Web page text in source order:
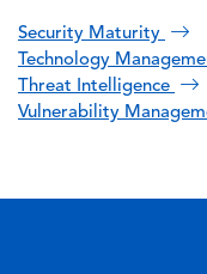
Security Maturity
Technology
Threat Intelligence
Vulnerability